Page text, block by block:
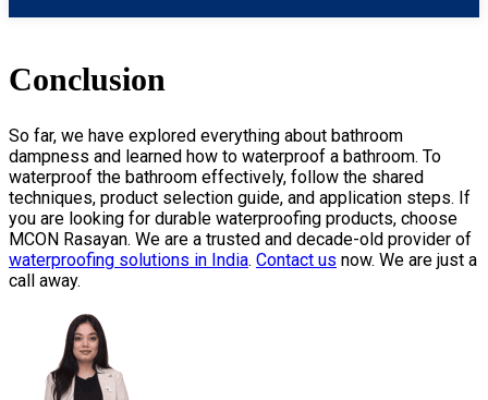
Conclusion
So far, we have explored everything about bathroom
dampness and learned how to waterproof a bathroom. To
waterproof the bathroom effectively, follow the shared
techniques, product selection guide, and application steps. If
you are looking for durable waterproofing products, choose
MCON Rasayan. We are a trusted and decade-old provider of
waterproofing solutions in India. Contact us now. We are just a
call away.